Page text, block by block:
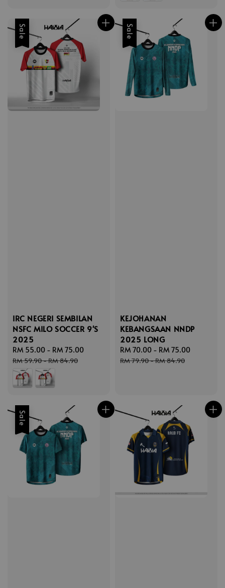
Sale
IRC NEGERI SEMBILAN
NSFC MILO SOCCER 9'S
2025
Sale
price
RM 55.00 - RM 75.00
RM 59.90-RM 84.90
Sale
KEJOHANAN
KEBANGSAAN NNDP
2025 LONG
Sale
price
RM 70.00 - RM 75.00
RM 79.90-RM 84.90
Sale